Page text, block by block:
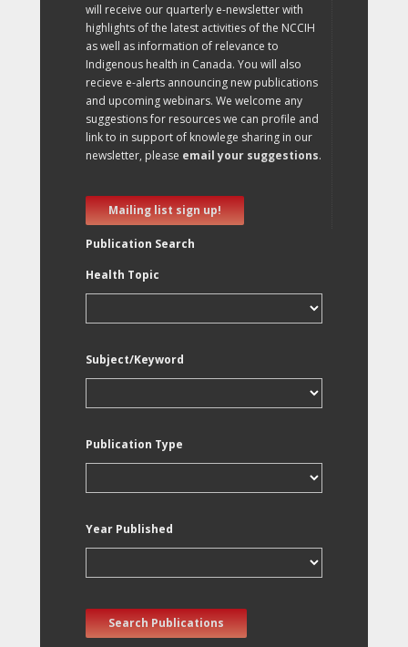
will receive our quarterly e-newsletter with
highlights of the latest activities of the NCCIH
as well as information of relevance to
Indigenous health in Canada. You will also
recieve e-alerts announcing new publications
and upcoming webinars. We welcome any
suggestions for resources we can profile and
link to in support of knowlege sharing in our
newsletter, please email your suggestions.
Mailing list sign up!
Publication Search
Health Topic
Subject/Keyword
Publication Type
Year Published
Search Publications